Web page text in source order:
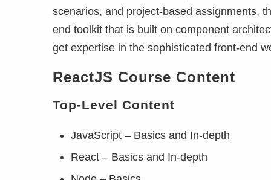
scenarios, and project-based assignments,
end toolkit that is built on component
get expertise in the sophisticated front-end
ReactJS Course Content
Top-Level Content
JavaScript – Basics and In-depth
React – Basics and In-depth